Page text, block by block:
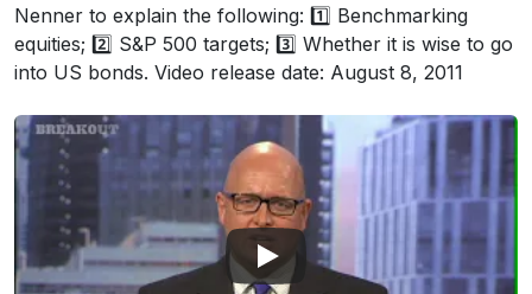
Nenner to explain the following: 1️⃣ Benchmarking
equities; 2️⃣ S&P 500 targets; 3️⃣ Whether it is wise to go
into US bonds. Video release date: August 8, 2011